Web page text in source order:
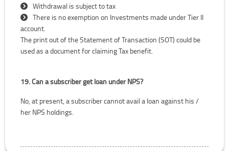
Withdrawal is subject to tax
There is no exemption on Investments made under Tier II
account.
The print out of the Statement of Transaction (SOT) could be
used as a document for claiming Tax benefit.
19. Can a subscriber get loan under NPS?
No, at present, a subscriber cannot avail a loan against his /
her NPS holdings.